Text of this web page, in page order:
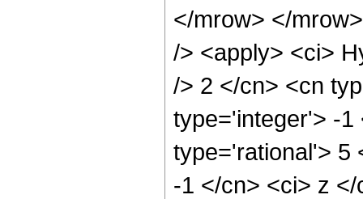
</mrow> </
/> <apply> <ci>
/> 2 </cn> <cn
type='integer'> -1
type='rational'> 5
-1 </cn> <ci> z